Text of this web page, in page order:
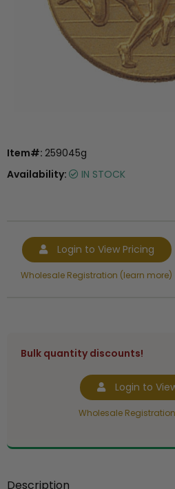
Item#: 259045g
Availability:
IN STOCK
Login to View Pricing
Wholesale Registration (learn more)
Bulk quantity discounts!
Login to
Wholesale
Description